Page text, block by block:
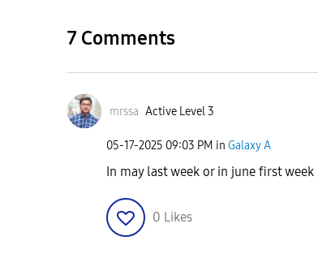
7 Comments
mrssa Active Level 3
‎05-17-2025 09:03 PM in Galaxy A
In may last week or in june first week
0 Likes